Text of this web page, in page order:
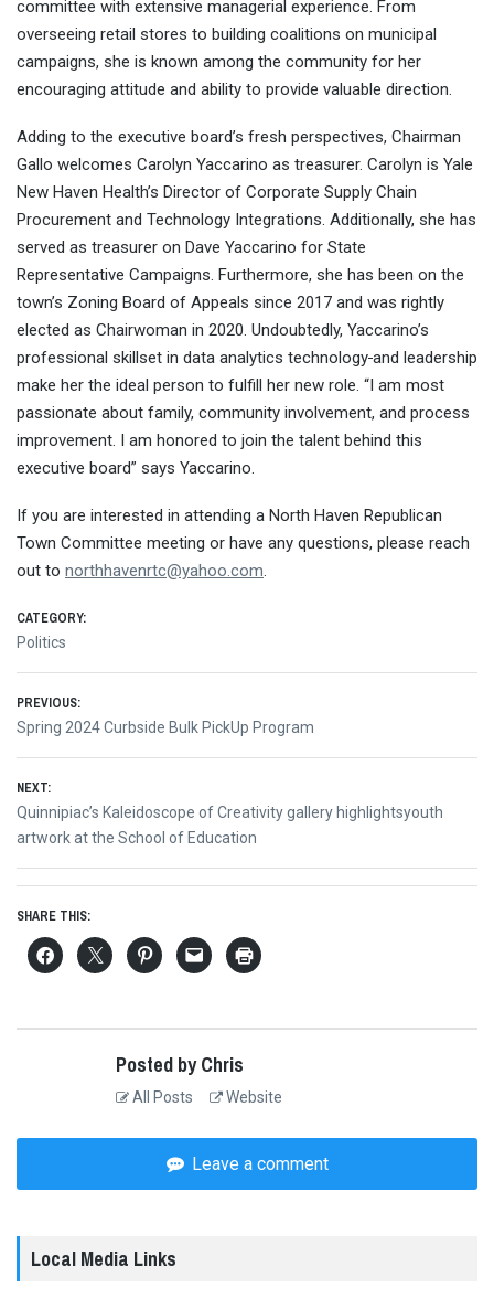
committee with extensive managerial experience. From
overseeing retail stores to building coalitions on municipal
campaigns, she is known among the community for her
encouraging attitude and ability to provide valuable direction.
Adding to the executive board’s fresh perspectives, Chairman
Gallo welcomes Carolyn Yaccarino as treasurer. Carolyn is Yale
New Haven Health’s Director of Corporate Supply Chain
Procurement and Technology Integrations. Additionally, she has
served as treasurer on Dave Yaccarino for State
Representative Campaigns. Furthermore, she has been on the
town’s Zoning Board of Appeals since 2017 and was rightly
elected as Chairwoman in 2020. Undoubtedly, Yaccarino’s
professional skillset in data analytics technology and leadership
make her the ideal person to fulfill her new role. “I am most
passionate about family, community involvement, and process
improvement. I am honored to join the talent behind this
executive board” says Yaccarino.
If you are interested in attending a North Haven Republican
Town Committee meeting or have any questions, please reach
out to northhavenrtc@yahoo.com.
CATEGORY:
Politics
Post
navigation
PREVIOUS:
Previous
Spring 2024 Curbside Bulk PickUp Program
NEXT:
Next
post:
Quinnipiac’s Kaleidoscope of Creativity gallery highlightsyouth
artwork at the School of Education
SHARE THIS:
Posted by Chris
All Posts Website
Leave a comment
Local Media Links